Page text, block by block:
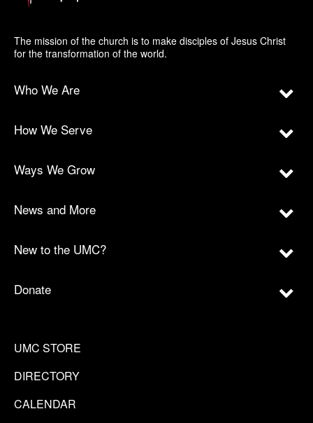
The mission of the church is to make disciples of Jesus Christ
for the transformation of the world.
Who We Are
How We Serve
Ways We Grow
News and More
New to the UMC?
Donate
UMC STORE
DIRECTORY
CALENDAR